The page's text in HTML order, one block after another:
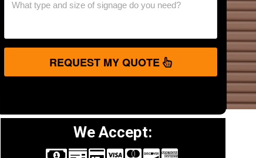
REQUEST MY QUOTE
We Accept: